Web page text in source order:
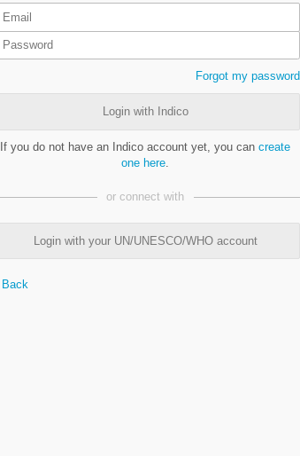
Forgot my password
Login with Indico
If you do not have an Indico account yet, you can create
one here
or connect with
Login with your UN/UNESCO/WHO account
Back